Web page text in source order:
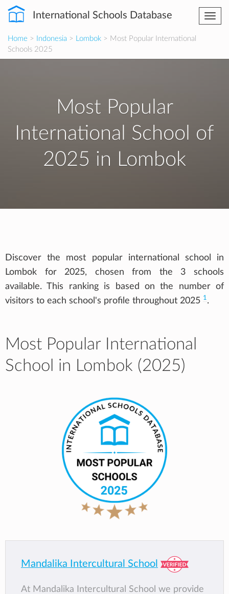
International Schools Database
Home > Indonesia > Lombok > Most Popular International
Schools 2025
Most Popular
International School of
2025 in Lombok
Discover the most popular international school in
Lombok for 2025, chosen from the 3 schools
available. This ranking is based on the number of
visitors to each school's profile throughout 2025 1.
Most Popular International
School in Lombok (2025)
Mandalika Intercultural School
At Mandalika Intercultural School we provide